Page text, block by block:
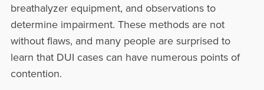
breathalyzer equipment, and observations to
determine impairment. These methods are not
without flaws, and many people are surprised to
learn that DUI cases can have numerous points of
contention.